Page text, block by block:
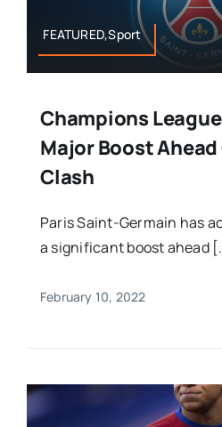
FEATURED,Sport
Champions
Major Boost
Clash
Paris Saint-Germain has
a significant boost ahead
February 10, 2022